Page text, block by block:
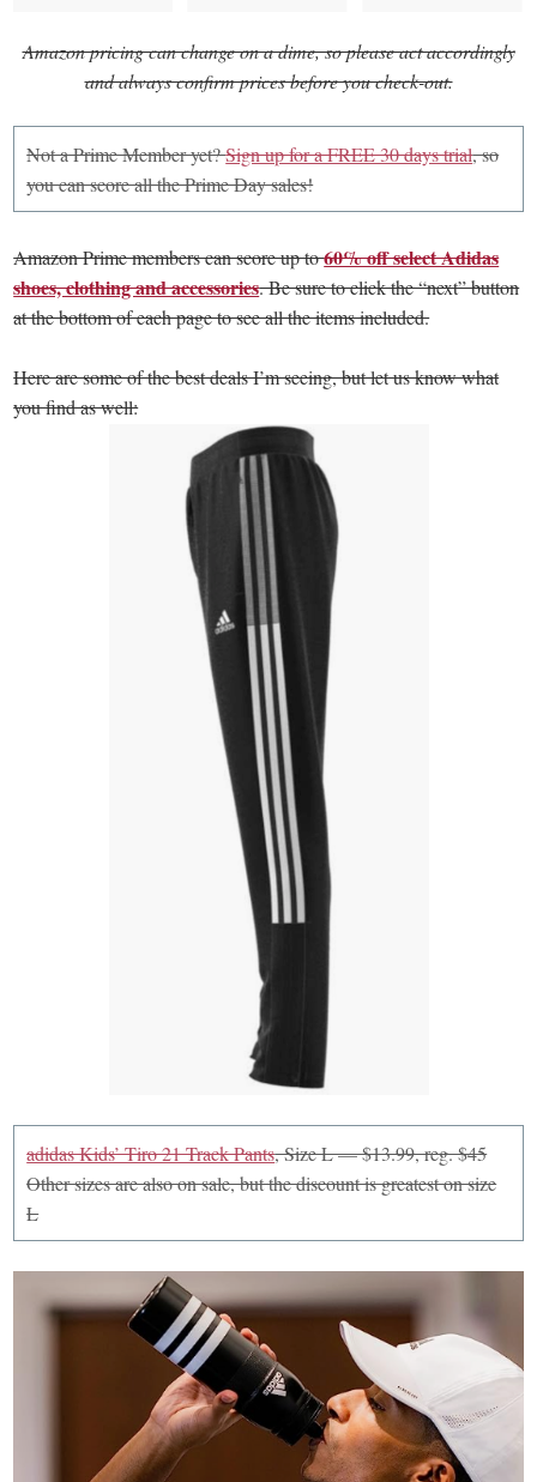
Amazon pricing can change on a dime, so please act accordingly
and always confirm prices before you check-out.
Not a Prime Member yet?Sign up for a FREE 30 days trial, so
you can score all the Prime Day sales!
Amazon Prime members can score up to60% off select Adidas
shoes, clothing and accessories. Be sure to click the “next” button
at the bottom of each page to see all the items included.
Here are some of the best deals I’m seeing, but let us know what
you find as well:
adidas Kids’ Tiro 21 Track Pants, Size L — $13.99, reg. $45
Other sizes are also on sale, but the discount is greatest on size
L